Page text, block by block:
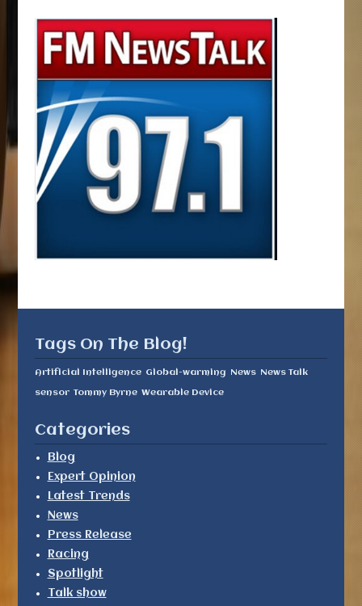
Tags On The Blog!
Artificial Intelligence Global-warming News News Talk
sensor Tommy Byrne Wearable Device
Categories
Blog
Expert Opinion
Latest Trends
News
Press Release
Racing
Spotlight
Talk show